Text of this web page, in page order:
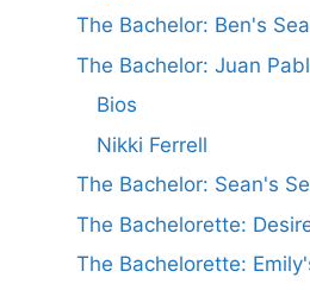
The Bachelor: Ben's
The Bachelor: Juan
Bios
Nikki Ferrell
The Bachelor: Sean's
The Bachelorette:
The Bachelorette: